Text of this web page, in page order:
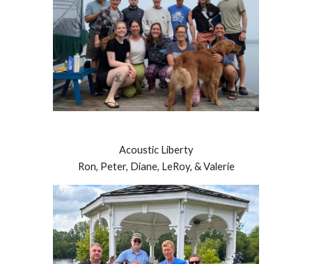
Acoustic Liberty
Ron, Peter, Diane, LeRoy, & Valerie